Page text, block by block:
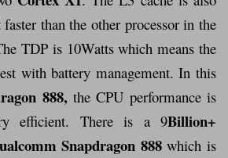
than the other processor in the
TDP is 10Watts which means the
with battery management. In this
888, the CPU performance is
efficient. There is a 9Billion+
Snapdragon 888which is